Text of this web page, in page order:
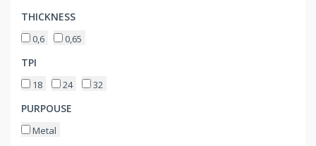
THICKNESS
0,6 0,65
TPI
18 24 32
PURPOUSE
Metal